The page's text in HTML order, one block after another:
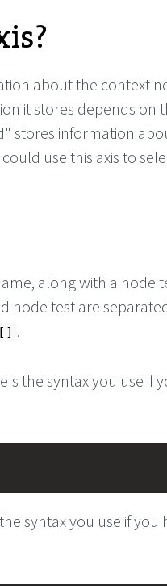
about the context
it stores depends on
stores information
use this axis to
along with a
node test are
[] .
the syntax you use if
syntax you use if